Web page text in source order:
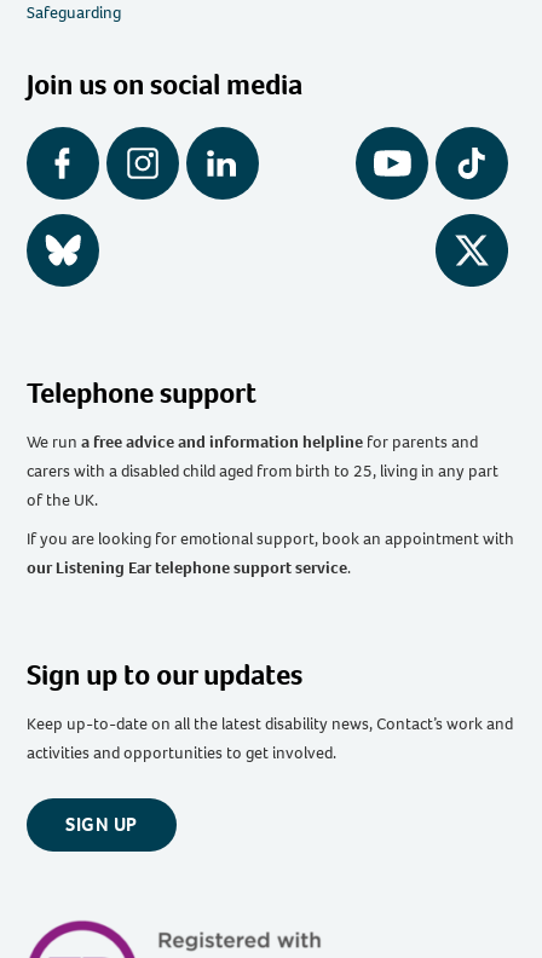
Safeguarding
Join us on social media
Facebook Instagram LinkedIn YouTube Tiktok
BlueSky Twitter
Telephone support
We runa free advice and information helpline for parents and
carers with a disabled child aged from birth to 25, living in any part
of the UK.
If you are looking for emotional support, book an appointment with
our Listening Ear telephone support service.
Sign up to our updates
Keep up-to-date on all the latest disability news, Contact’s work and
activities and opportunities to get involved.
SIGN UP